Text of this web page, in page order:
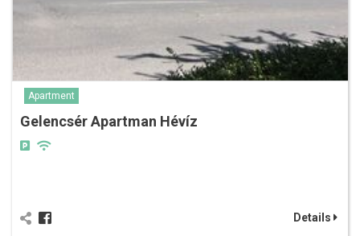
Apartment
Gelencsér Apartman Hévíz
Details